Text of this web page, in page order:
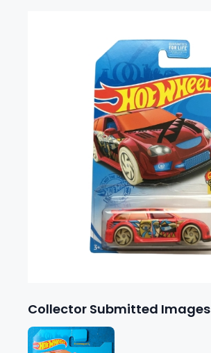
Collector Submitted Images